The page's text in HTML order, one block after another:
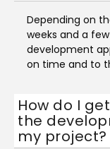
Depending on
weeks and a
development
on time and to
How do I
the
my project?